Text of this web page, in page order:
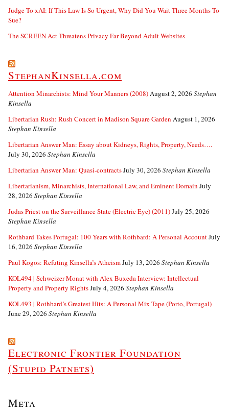
Judge To xAI: If This Law Is So Urgent, Why Did You Wait Three Months To
Sue?
The SCREEN Act Threatens Privacy Far Beyond Adult Websites
StephanKinsella.com
Attention Minarchists: Mind Your Manners (2008)August 2, 2026 Stephan
Kinsella
Libertarian Rush: Rush Concert in Madison Square Garden August 1, 2026
Stephan Kinsella
Libertarian Answer Man: Essay about Kidneys, Rights, Property, Needs….
July 30, 2026 Stephan Kinsella
Libertarian Answer Man: Quasi-contractsJuly 30, 2026 Stephan Kinsella
Libertarianism, Minarchists, International Law, and Eminent Domain July
28, 2026 Stephan Kinsella
Judas Priest on the Surveillance State (Electric Eye) (2011)July 25, 2026
Stephan Kinsella
Rothbard Takes Portugal: 100 Years with Rothbard: A Personal AccountJuly
16, 2026 Stephan Kinsella
Paul Kogos: Refuting Kinsella’s AtheismJuly 13, 2026 Stephan Kinsella
KOL494 | Schweizer Monat with Alex Buxeda Interview: Intellectual
Property and Property RightsJuly 4, 2026 Stephan Kinsella
KOL493 | Rothbard’s Greatest Hits: A Personal Mix Tape (Porto, Portugal)
June 29, 2026 Stephan Kinsella
Electronic Frontier Foundation
(Stupid Patnets)
Meta